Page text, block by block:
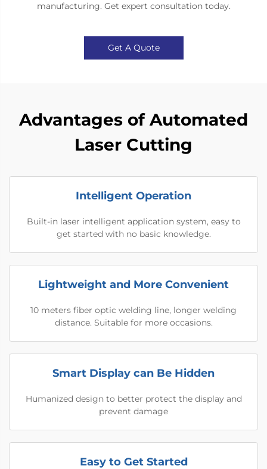
manufacturing. Get expert consultation today.​
Get A Quote
Advantages of Automated
Laser Cutting
Intelligent Operation
Built-in laser intelligent application system, easy to
get started with no basic knowledge.
Lightweight and More Convenient
10 meters fiber optic welding line, longer welding
distance. Suitable for more occasions.
Smart Display can Be Hidden
Humanized design to better protect the display and
prevent damage
Easy to Get Started